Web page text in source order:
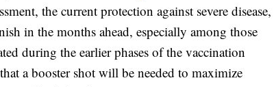
the current protection against severe disease,
in the months ahead, especially among those
during the earlier phases of the vaccination
a booster shot will be needed to maximize